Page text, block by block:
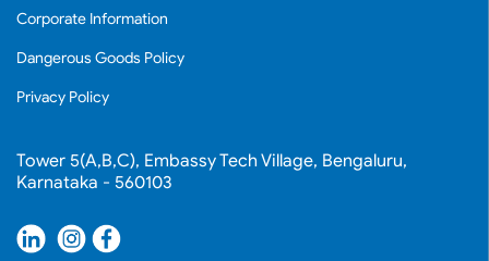
Corporate Information
Dangerous Goods Policy
Privacy Policy
Tower 5(A,B,C), Embassy Tech Village, Bengaluru,
Karnataka - 560103